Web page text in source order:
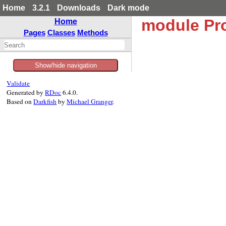
Home 3.2.1 Downloads
Dark mode
Home
Pages Classes Methods
Show/hide navigation
module
Validate
Generated byRDoc6.4.0.
Based onDarkfishbyMichael Granger.